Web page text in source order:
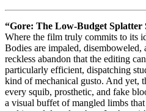
“Gore: The Low-Budget Splatter
Where the film truly commits to its
Bodies are impaled, disemboweled,
reckless abandon that the editing
particularly efficient, dispatching
kind of mechanical gusto. And yet,
every squib, prosthetic, and fake
a visual buffet of mangled limbs